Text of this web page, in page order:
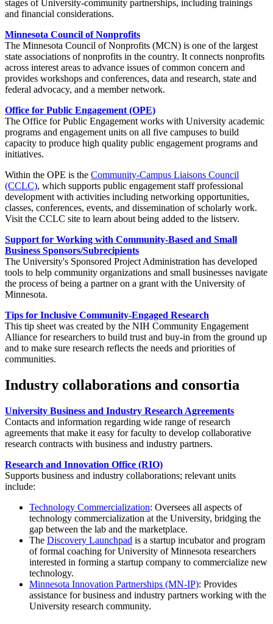
stages of University-community partnerships, including trainings
and financial considerations.
Minnesota Council of Nonprofits
The Minnesota Council of Nonprofits (MCN) is one of the largest
state associations of nonprofits in the country. It connects nonprofits
across interest areas to advance issues of common concern and
provides workshops and conferences, data and research, state and
federal advocacy, and a member network.
Office for Public Engagement (OPE)
The Office for Public Engagement works with University academic
programs and engagement units on all five campuses to build
capacity to produce high quality public engagement programs and
initiatives.
Within the OPE is the Community-Campus Liaisons Council
(CCLC), which supports public engagement staff professional
development with activities including networking opportunities,
classes, conferences, events, and dissemination of scholarly work.
Visit the CCLC site to learn about being added to the listserv.
Support for Working with Community-Based and Small
Business Sponsors/Subrecipients
The University's Sponsored Project Administration has developed
tools to help community organizations and small businesses navigate
the process of being a partner on a grant with the University of
Minnesota.
Tips for Inclusive Community-Engaged Research
This tip sheet was created by the NIH Community Engagement
Alliance for researchers to build trust and buy-in from the ground up
and to make sure research reflects the needs and priorities of
communities.
Industry collaborations and consortia
University Business and Industry Research Agreements
Contacts and information regarding wide range of research
agreements that make it easy for faculty to develop collaborative
research contracts with business and industry partners.
Research and Innovation Office (RIO)
Supports business and industry collaborations; relevant units
include:
Technology Commercialization: Oversees all aspects of
technology commercialization at the University, bridging the
gap between the lab and the marketplace.
The Discovery Launchpad is a startup incubator and program
of formal coaching for University of Minnesota researchers
interested in forming a startup company to commercialize new
technology.
Minnesota Innovation Partnerships (MN-IP): Provides
assistance for business and industry partners working with the
University research community.